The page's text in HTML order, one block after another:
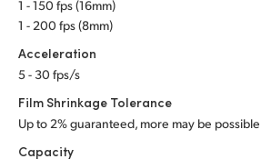
1 - 150 fps (16mm)
1 - 200 fps (8mm)
Acceleration
5 - 30 fps/s
Film Shrinkage Tolerance
Up to 2% guaranteed, more may be
Capacity